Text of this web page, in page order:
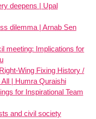
deepens | Upal
dilemma | Arnab Sen
meeting: Implications for
Wing Fixing History /
| Humra Quraishi
for Inspirational Team
and civil society